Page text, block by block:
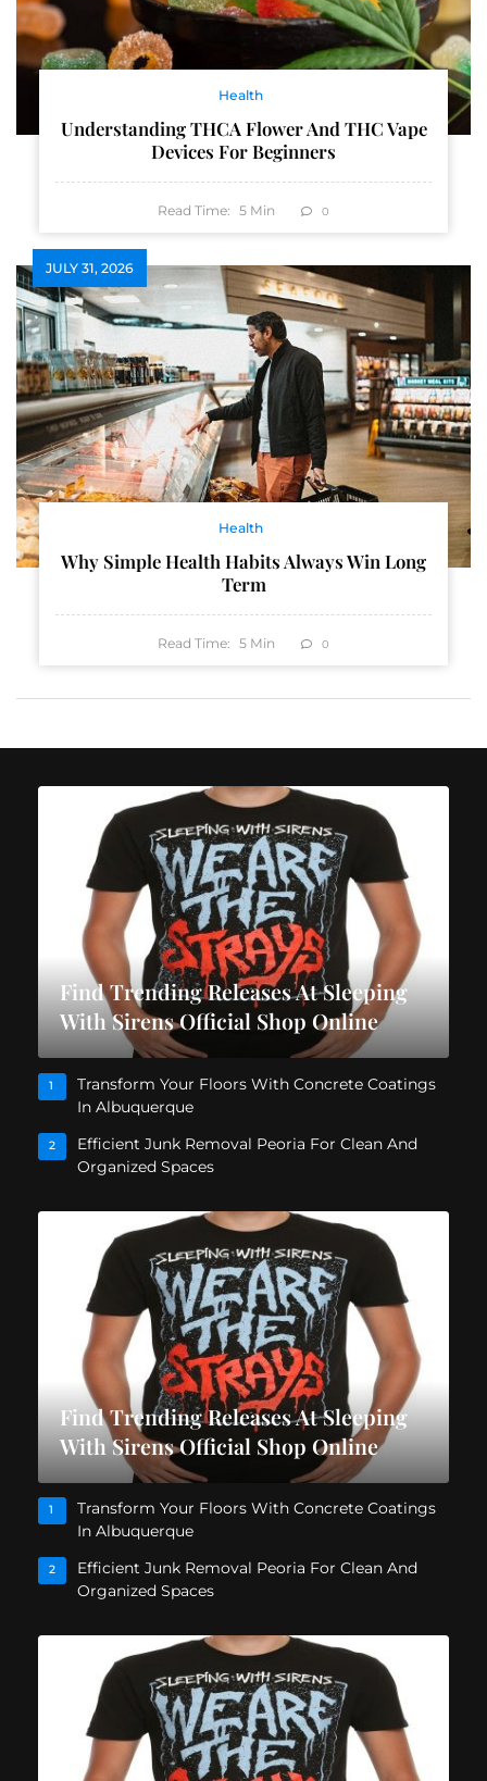
Health
Understanding THCA Flower And THC Vape
Devices For Beginners
Read Time: 5 Min 0
JULY 31, 2026
Health
Why Simple Health Habits Always Win Long
Term
Read Time: 5 Min 0
Find Trending Releases At Sleeping
With Sirens Official Shop Online
1
Transform Your Floors With Concrete Coatings
In Albuquerque
2
Efficient Junk Removal Peoria For Clean And
Organized Spaces
Find Trending Releases At Sleeping
With Sirens Official Shop Online
1
Transform Your Floors With Concrete Coatings
In Albuquerque
2
Efficient Junk Removal Peoria For Clean And
Organized Spaces